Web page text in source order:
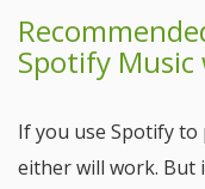
Spotify
If you use Spotify
either will work. But